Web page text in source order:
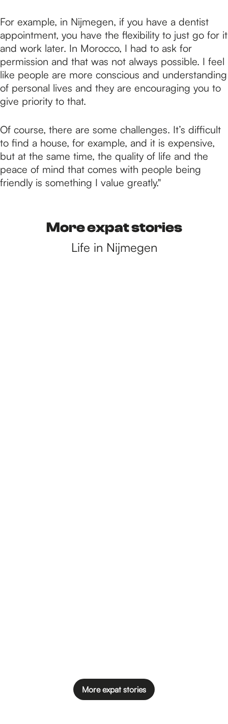
For example, in Nijmegen, if you have a dentist
appointment, you have the flexibility to just go for it
and work later. In Morocco, I had to ask for
permission and that was not always possible. I feel
like people are more conscious and understanding
of personal lives and they are encouraging you to
give priority to that.
Of course, there are some challenges. It’s difficult
to find a house, for example, and it is expensive,
but at the same time, the quality of life and the
peace of mind that comes with people being
friendly is something I value greatly."
More expat stories
Life in Nijmegen
More expat stories